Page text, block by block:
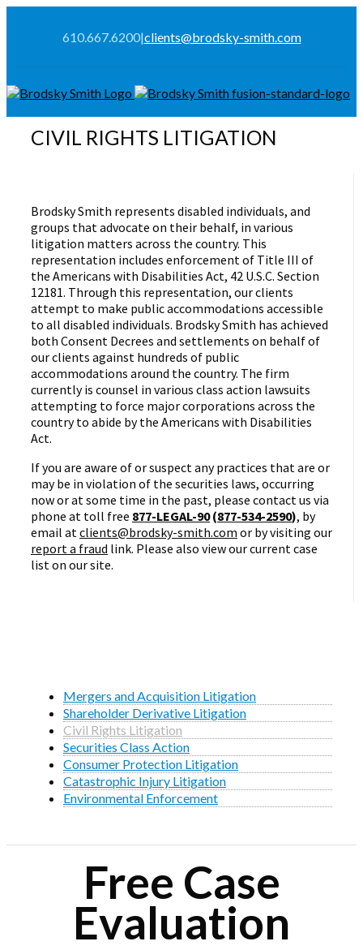
610.667.6200|clients@brodsky-smith.com
CIVIL RIGHTS LITIGATION
Brodsky Smith represents disabled individuals, and
groups that advocate on their behalf, in various
litigation matters across the country. This
representation includes enforcement of Title III of
the Americans with Disabilities Act, 42 U.S.C. Section
12181. Through this representation, our clients
attempt to make public accommodations accessible
to all disabled individuals. Brodsky Smith has achieved
both Consent Decrees and settlements on behalf of
our clients against hundreds of public
accommodations around the country. The firm
currently is counsel in various class action lawsuits
attempting to force major corporations across the
country to abide by the Americans with Disabilities
Act.
If you are aware of or suspect any practices that are or
may be in violation of the securities laws, occurring
now or at some time in the past, please contact us via
phone at toll free 877-LEGAL-90(877-534-2590), by
email atclients@brodsky-smith.com or by visiting our
report a fraud link. Please also view our current case
list on our site.
Mergers and Acquisition Litigation
Shareholder Derivative Litigation
Civil Rights Litigation
Securities Class Action
Consumer Protection Litigation
Catastrophic Injury Litigation
Environmental Enforcement
Free Case
Evaluation